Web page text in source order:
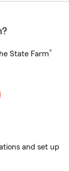
State Farm®
and set up